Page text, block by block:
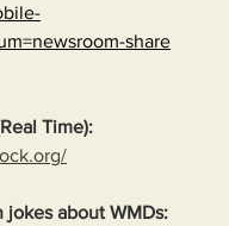
share
Time):
jokes about WMDs: